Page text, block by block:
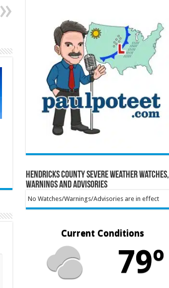
Hendricks County Severe Weather Watches,
Warnings and Advisories
No Watches/Warnings/Advisories are in effect
Current Conditions
79º